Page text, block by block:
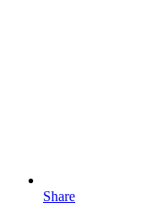
Share